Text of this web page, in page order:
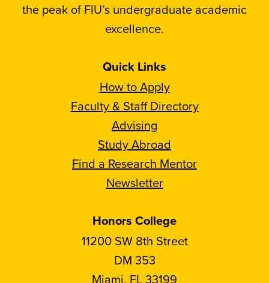
the peak of FIU’s undergraduate academic
excellence.
Quick Links
How to Apply
Faculty & Staff Directory
Advising
Study Abroad
Find a Research Mentor
Newsletter
Honors College
11200 SW 8th Street
DM 353
Miami, FL 33199